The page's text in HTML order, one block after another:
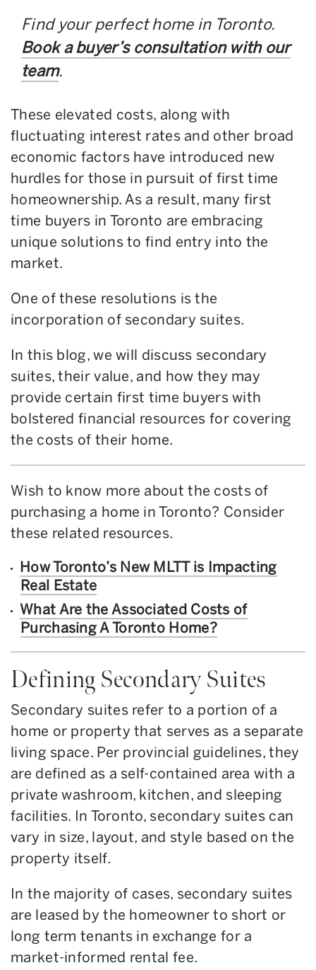
Find your perfect home in Toronto.
Book a buyer’s consultation with our
team.
These elevated costs, along with
fluctuating interest rates and other broad
economic factors have introduced new
hurdles for those in pursuit of first time
homeownership. As a result, many first
time buyers in Toronto are embracing
unique solutions to find entry into the
market.
One of these resolutions is the
incorporation of secondary suites.
In this blog, we will discuss secondary
suites, their value, and how they may
provide certain first time buyers with
bolstered financial resources for covering
the costs of their home.
Wish to know more about the costs of
purchasing a home in Toronto? Consider
these related resources.
How Toronto’s New MLTT is Impacting
Real Estate
What Are the Associated Costs of
Purchasing A Toronto Home?
Defining Secondary Suites
Secondary suites refer to a portion of a
home or property that serves as a separate
living space. Per provincial guidelines, they
are defined as a self-contained area with a
private washroom, kitchen, and sleeping
facilities. In Toronto, secondary suites can
vary in size, layout, and style based on the
property itself.
In the majority of cases, secondary suites
are leased by the homeowner to short or
long term tenants in exchange for a
market-informed rental fee.